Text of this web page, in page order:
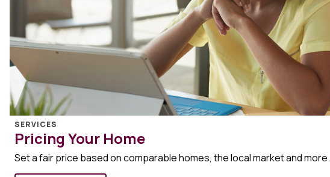
SERVICES
Pricing Your Home
Set a fair price based on comparable homes, the local market and more.